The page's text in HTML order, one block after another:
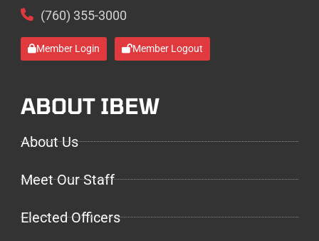
(760) 355-3000
Member Login Member Logout
ABOUT IBEW
About Us
Meet Our Staff
Elected Officers